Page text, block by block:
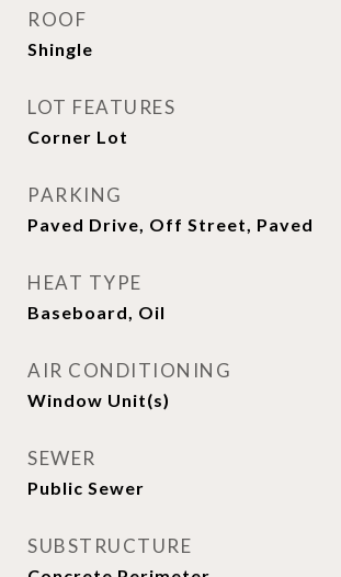
ROOF
Shingle
LOT FEATURES
Corner Lot
PARKING
Paved Drive, Off Street, Paved
HEAT TYPE
Baseboard, Oil
AIR CONDITIONING
Window Unit(s)
SEWER
Public Sewer
SUBSTRUCTURE